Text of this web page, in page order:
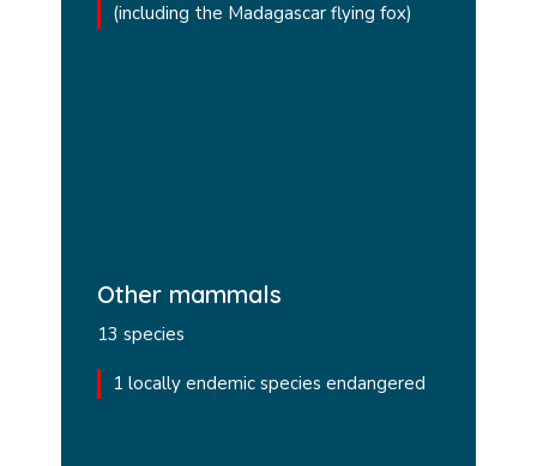
(including the Madagascar flying fox)
Other mammals
13 species
1 locally endemic species endangered